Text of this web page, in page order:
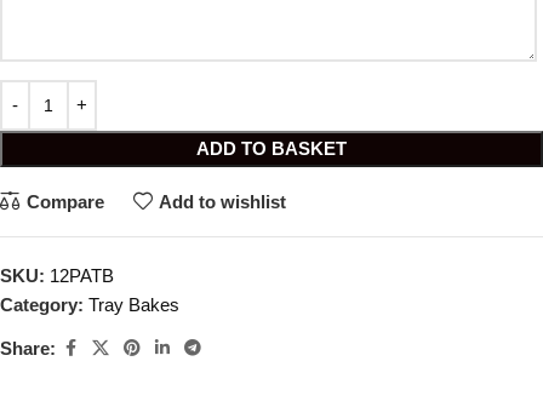
ADD TO BASKET
Compare Add to wishlist
SKU: 12PATB
Category: Tray Bakes
Share: